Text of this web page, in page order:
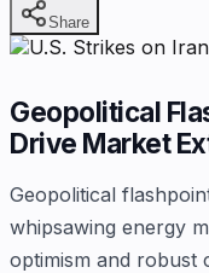
Share
Geopolitical
Drive Market
Geopolitical
whipsawing energy
optimism and robust